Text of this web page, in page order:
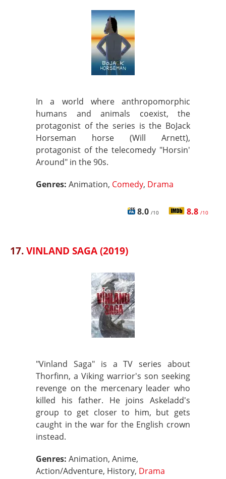
In a world where anthropomorphic
humans and animals coexist, the
protagonist of the series is the BoJack
Horseman horse (Will Arnett),
protagonist of the telecomedy "Horsin'
Around" in the 90s.
Genres: Animation, Comedy, Drama
8.0 /10 8.8 /10
17.VINLAND SAGA (2019)
"Vinland Saga" is a TV series about
Thorfinn, a Viking warrior's son seeking
revenge on the mercenary leader who
killed his father. He joins Askeladd's
group to get closer to him, but gets
caught in the war for the English crown
instead.
Genres: Animation, Anime,
Action/Adventure, History, Drama